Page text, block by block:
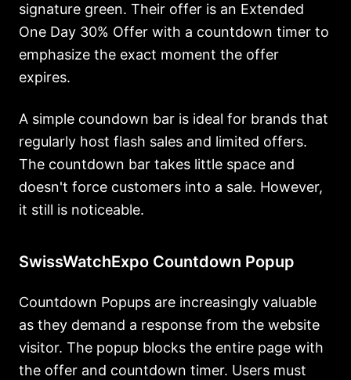
signature green. Their offer is an Extended
One Day 30% Offer with a countdown timer to
emphasize the exact moment the offer
expires.
A simple coundown bar is ideal for brands that
regularly host flash sales and limited offers.
The countdown bar takes little space and
doesn't force customers into a sale. However,
it still is noticeable.
SwissWatchExpo Countdown Popup
Countdown Popups are increasingly valuable
as they demand a response from the website
visitor. The popup blocks the entire page with
the offer and countdown timer. Users must